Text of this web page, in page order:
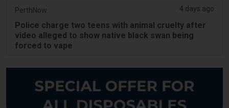
PerthNow 4 days ago
Police charge two teens with animal cruelty after
video alleged to show native black swan being
forced to vape